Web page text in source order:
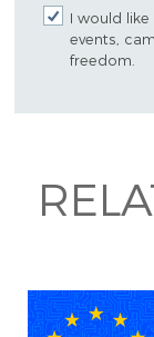
I would like
events,
freedom.